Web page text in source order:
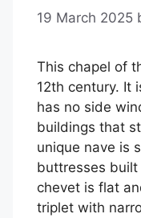
19 March 2025
This chapel of
12th century. It
has no side
buildings that
unique nave is
buttresses
chevet is flat
triplet with